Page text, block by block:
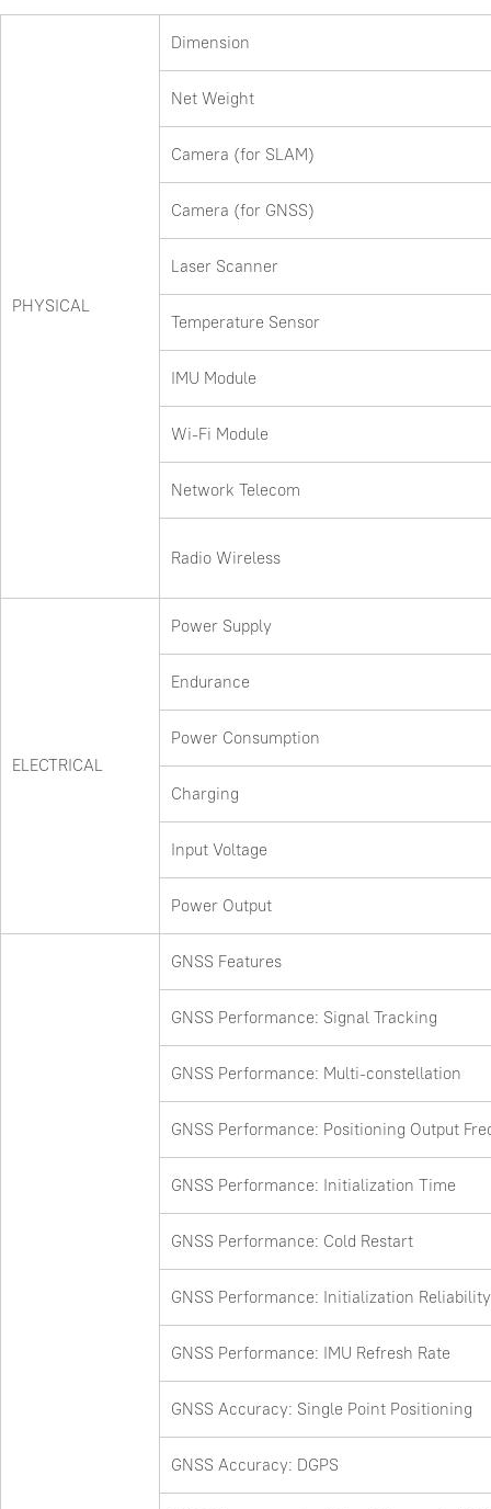
PHYSICAL
Dimension
Net Weight
Camera (for SLAM)
Camera (for GNSS)
Laser Scanner
Temperature Sensor
IMU Module
Wi-Fi Module
Network Telecom
Radio Wireless
ELECTRICAL
Power Supply
Endurance
Power Consumption
Charging
Input Voltage
Power Output
GNSS Features
GNSS Performance: Signal Tracking
GNSS Performance: Multi-constellation
GNSS Performance: Positioning Output
GNSS Performance: Initialization Time
GNSS Performance: Cold Restart
GNSS Performance: Initialization Reliability
GNSS Performance: IMU Refresh Rate
GNSS Accuracy: Single Point Positioning
GNSS Accuracy: DGPS